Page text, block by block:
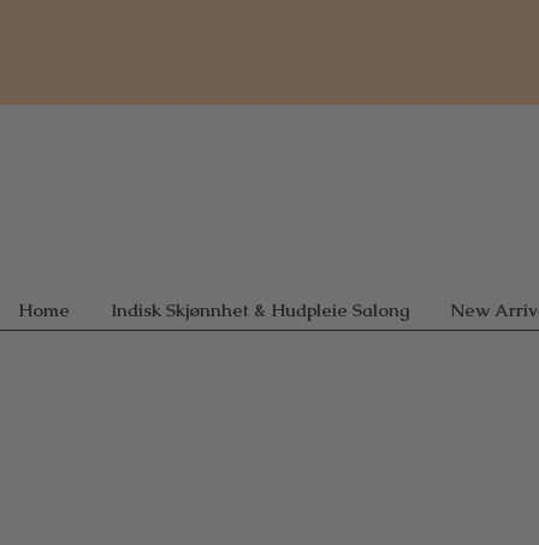
Home Indisk Skjønnhet & Hudpleie Salong New